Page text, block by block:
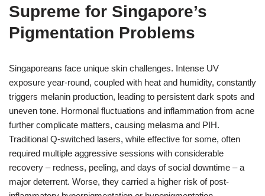
Supreme for Singapore’s
Pigmentation Problems
Singaporeans face unique skin challenges. Intense UV
exposure year-round, coupled with heat and humidity, constantly
triggers melanin production, leading to persistent dark spots and
uneven tone. Hormonal fluctuations and inflammation from acne
further complicate matters, causing melasma and PIH.
Traditional Q-switched lasers, while effective for some, often
required multiple aggressive sessions with considerable
recovery – redness, peeling, and days of social downtime – a
major deterrent. Worse, they carried a higher risk of post-